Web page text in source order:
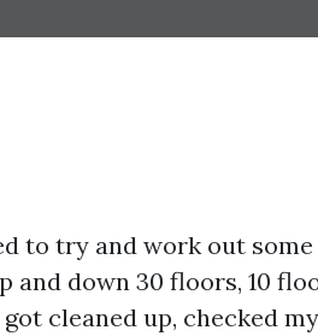
to try and work out
and down 30 floors, 10
cleaned up, checked